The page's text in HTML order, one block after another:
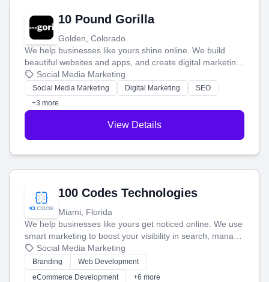
10 Pound Gorilla
Golden, Colorado
We help businesses like yours shine online. We build
beautiful websites and apps, and create digital marketing
that brings in more customers and helps you make more
money.
Social Media Marketing
Social Media Marketing Digital Marketing
SEO
+3 more
View Details
100 Codes Technologies
Miami, Florida
We help businesses like yours get noticed online. We use
smart marketing to boost your visibility in search, manage
your social media, and run ad campaigns that actually
work. Our custom strategies help you connect with more
customers and grow your brand.
Social Media Marketing
Branding
Web Development
eCommerce Development
+6 more